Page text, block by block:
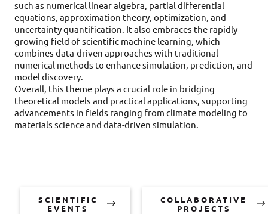
such as numerical linear algebra, partial differential
equations, approximation theory, optimization, and
uncertainty quantification. It also embraces the rapidly
growing field of scientific machine learning, which
combines data-driven approaches with traditional
numerical methods to enhance simulation, prediction, and
model discovery.
Overall, this theme plays a crucial role in bridging
theoretical models and practical applications, supporting
advancements in fields ranging from climate modeling to
materials science and data-driven simulation.
SCIENTIFIC
EVENTS
COLLABORATIVE
PROJECTS